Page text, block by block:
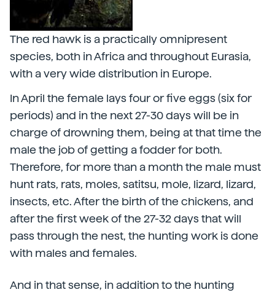
The red hawk is a practically omnipresent
species, both in Africa and throughout Eurasia,
with a very wide distribution in Europe.
In April the female lays four or five eggs (six for
periods) and in the next 27-30 days will be in
charge of drowning them, being at that time the
male the job of getting a fodder for both.
Therefore, for more than a month the male must
hunt rats, rats, moles, satitsu, mole, lizard, lizard,
insects, etc. After the birth of the chickens, and
after the first week of the 27-32 days that will
pass through the nest, the hunting work is done
with males and females.
And in that sense, in addition to the hunting